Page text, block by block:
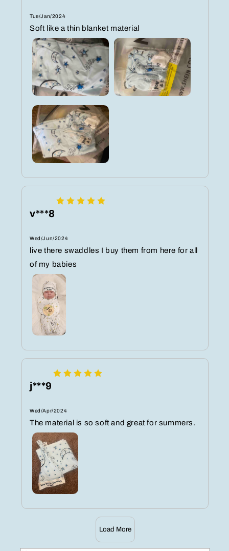
Tue/Jan/2024
Soft like a thin blanket material
v***8
Wed/Jun/2024
live there swaddles I buy them from here for all
of my babies
j***9
Wed/Apr/2024
The material is so soft and great for summers.
Load More